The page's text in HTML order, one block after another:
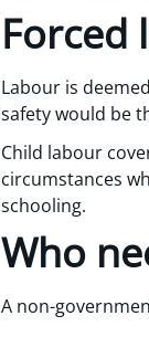
Forced
Labour is
safety would be
Child labour
circumstances
schooling.
Who
A non-